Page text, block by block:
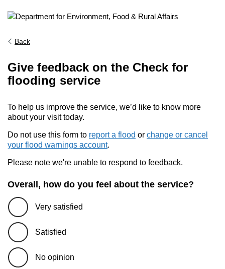
Back
Give feedback on the Check for
flooding service
To help us improve the service, we’d like to know more
about your visit today.
Do not use this form to report a flood or change or cancel
your flood warnings account.
Please note we're unable to respond to feedback.
Overall, how do you feel about the service?
Very satisfied
Satisfied
No opinion